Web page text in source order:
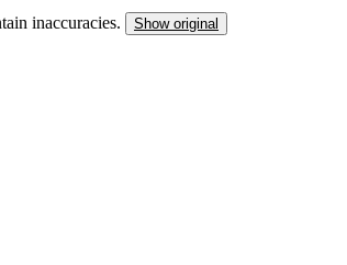
inaccuracies. Show original